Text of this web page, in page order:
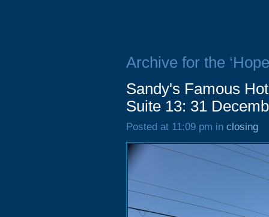
Archive for the
Sandy's Famous
Suite 13: 31
Posted at 11:09 pm in closing